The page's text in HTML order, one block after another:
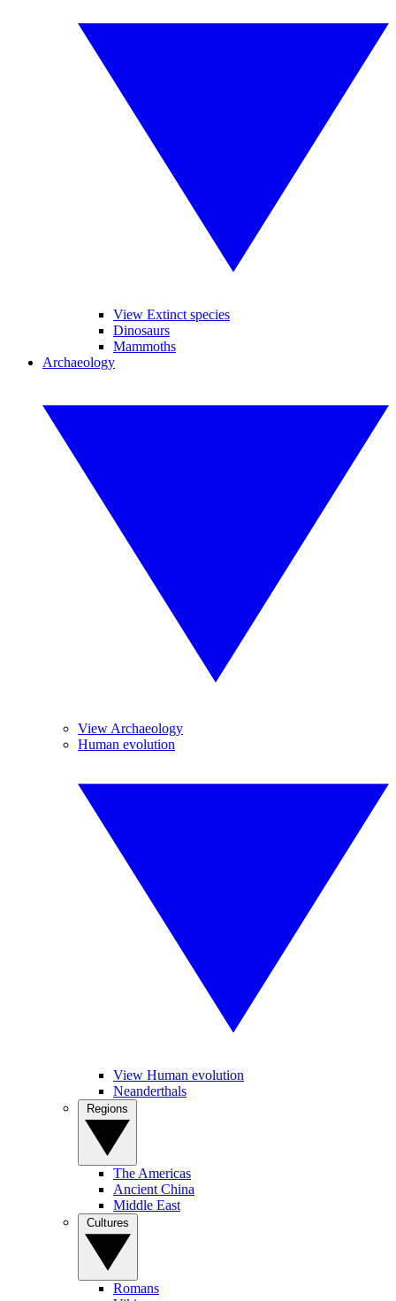
View Extinct species
Dinosaurs
Mammoths
Archaeology
View Archaeology
Human evolution
View Human evolution
Neanderthals
The Americas
Ancient China
Middle East
Romans